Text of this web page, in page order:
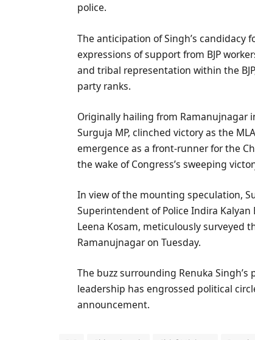
police.
The anticipation of Singh’s candidacy
expressions of support from BJP
and tribal representation within the
party ranks.
Originally hailing from Ramanujnagar
Surguja MP, clinched victory as the
emergence as a front-runner for the
the wake of Congress’s sweeping
In view of the mounting speculation,
Superintendent of Police Indira Kalyan
Leena Kosam, meticulously surveyed
Ramanujnagar on Tuesday.
The buzz surrounding Renuka
leadership has engrossed political
announcement.